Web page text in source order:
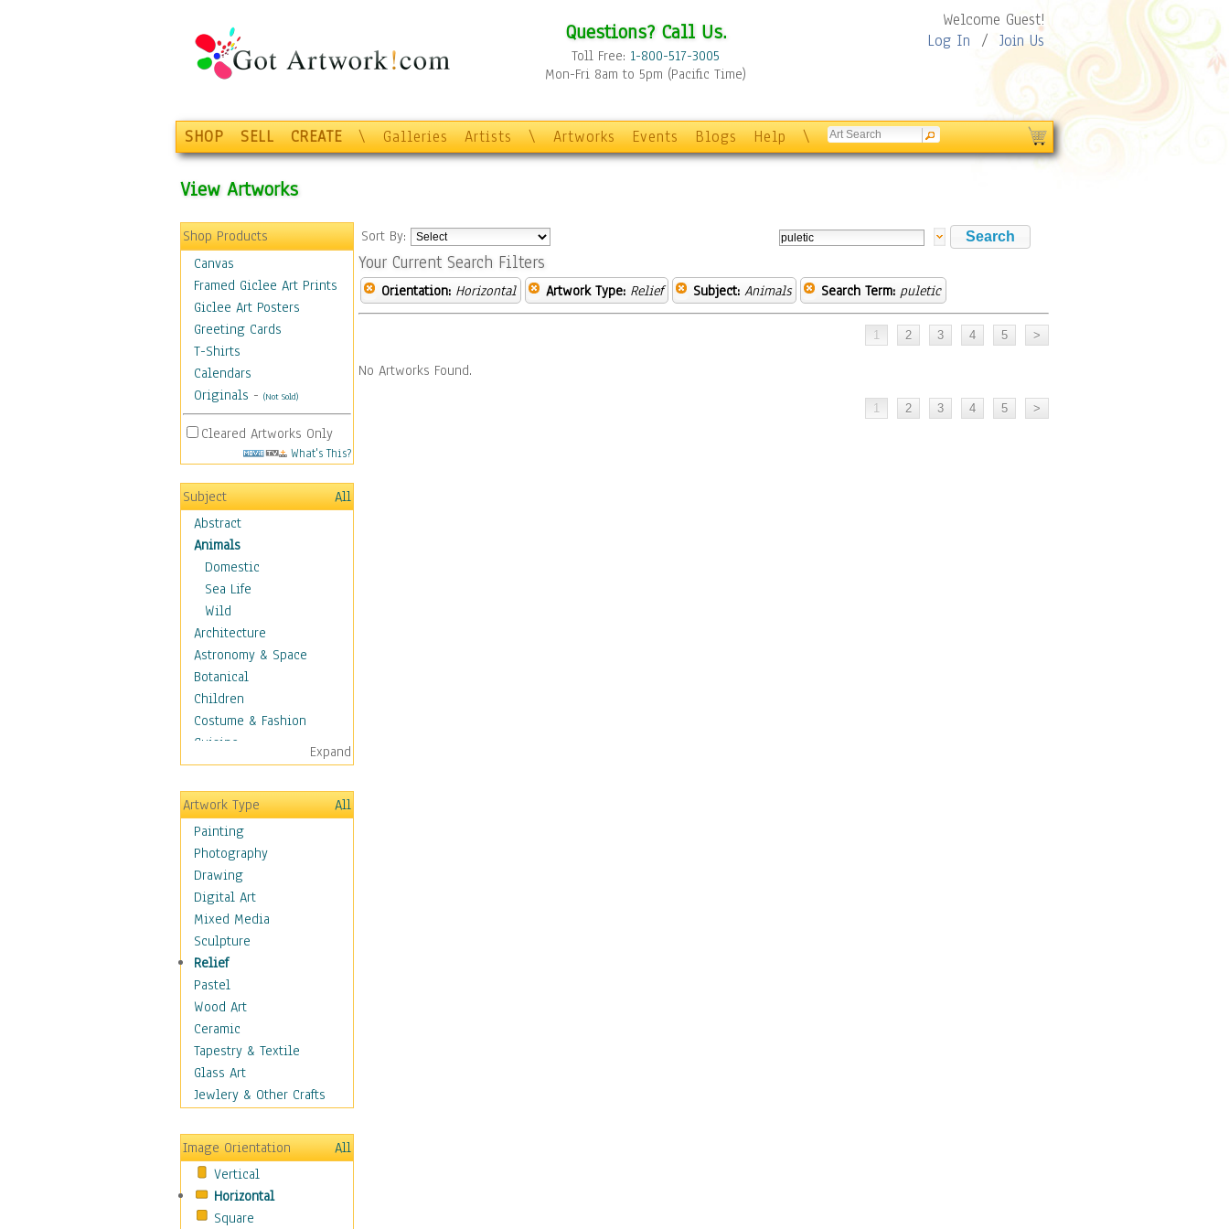
Questions? Call Us.
Toll Free: 1-800-517-3005
Mon-Fri 8am to 5pm (Pacific Time)
Welcome Guest!
Log In / Join Us
SHOP SELL CREATE \ Galleries Artists \ Artworks Events Blogs Help \
View Artworks
Shop Products
Canvas
Framed Giclee Art Prints
Giclee Art Posters
Greeting Cards
T-Shirts
Calendars
Originals - (Not Sold)
Cleared Artworks Only
What's This?
Subject
All
Abstract
Animals
Domestic
Sea Life
Wild
Architecture
Astronomy & Space
Botanical
Children
Costume & Fashion
Cuisine
Dance
Education
Fantasy
Figurative
Hobbies
Holidays
Home & Hearth
Maps
Military & Law
Motivational
Movies
Music
People
Places
Religion & Spirituality
Scenic / Landscapes
Sport
Still Life
Surrealism
Transportation
World Culture
Expand
Artwork Type
All
Painting
Photography
Drawing
Digital Art
Mixed Media
Sculpture
Relief
Pastel
Wood Art
Ceramic
Tapestry & Textile
Glass Art
Jewlery & Other Crafts
Image Orientation
All
Vertical
Horizontal
Square
Sort By:
Your Current Search Filters
Orientation: Horizontal Artwork Type: Relief Subject: Animals Search Term: puletic
No Artworks Found.